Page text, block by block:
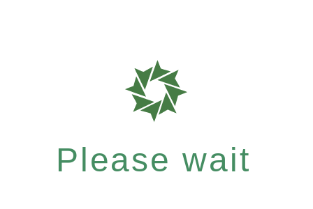
Please wait